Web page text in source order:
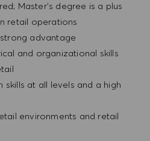
Master’s degree is a plus
retail operations
advantage
and organizational skills
skills at all levels and a high
environments and retail